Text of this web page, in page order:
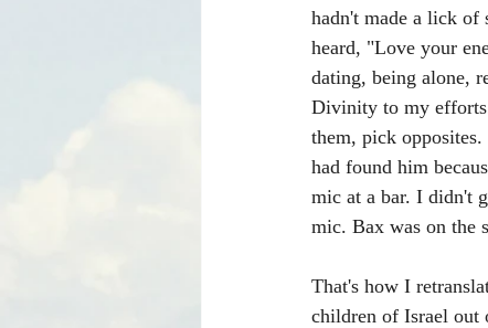
hadn't made a lick of
heard, "Love your
dating, being alone,
Divinity to my
them, pick
had found him
mic at a bar. I didn't
mic. Bax was on the
That's how I
children of Israel